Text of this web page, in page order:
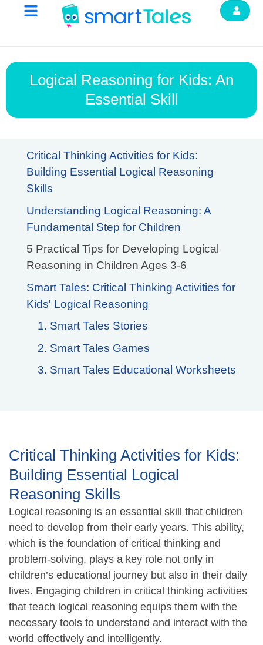
Logical Reasoning for Kids: An
Essential Skill
Critical Thinking Activities for Kids:
Building Essential Logical Reasoning
Skills
Understanding Logical Reasoning: A
Fundamental Step for Children
5 Practical Tips for Developing Logical
Reasoning in Children Ages 3-6
Smart Tales: Critical Thinking Activities for
Kids' Logical Reasoning
1. Smart Tales Stories
2. Smart Tales Games
3. Smart Tales Educational Worksheets
Critical Thinking Activities for Kids:
Building Essential Logical
Reasoning Skills
Logical reasoning is an essential skill that children
need to develop from their early years. This ability,
which is the foundation of critical thinking and
problem-solving, plays a key role not only in
children’s educational journey but also in their daily
lives. Engaging children in critical thinking activities
that teach logical reasoning equips them with the
necessary tools to understand and interact with the
world effectively and intelligently.